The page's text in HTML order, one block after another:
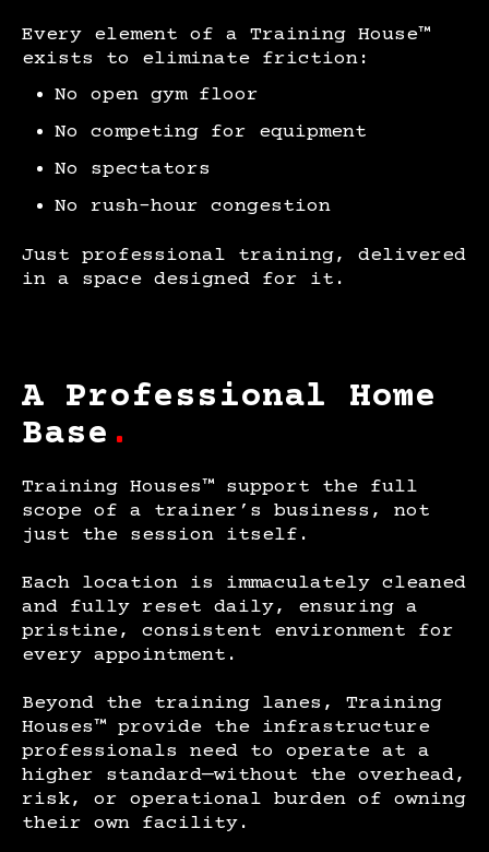
Every element of a Training House™
exists to eliminate friction:
No open gym floor
No competing for equipment
No spectators
No rush-hour congestion
Just professional training, delivered
in a space designed for it.
A Professional Home
Base .
Training Houses™ support the full
scope of a trainer’s business, not
just the session itself.
Each location is immaculately cleaned
and fully reset daily, ensuring a
pristine, consistent environment for
every appointment.
Beyond the training lanes, Training
Houses™ provide the infrastructure
professionals need to operate at a
higher standard—without the overhead,
risk, or operational burden of owning
their own facility.